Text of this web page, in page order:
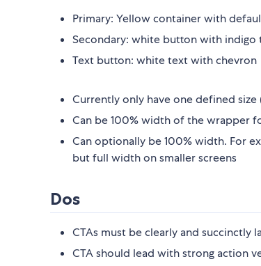
Primary: Yellow container with
Secondary: white button with indigo
Text button: white text with chevron
Currently only have one defined
Can be 100% width of the wrapper
Can optionally be 100% width. For
but full width on smaller screens
Dos
CTAs must be clearly and succinctly
CTA should lead with strong action